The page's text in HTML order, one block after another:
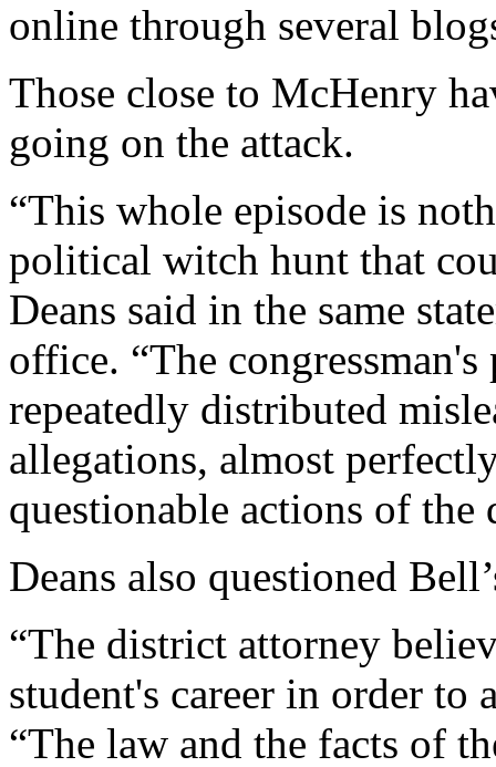
online through several
Those close to McHenry
going on the attack.
“This whole episode is
political witch hunt that
Deans said in the same
office. “The
repeatedly distributed
allegations, almost
questionable actions of the
Deans also questioned
“The district attorney
student's career in order to
“The law and the facts of